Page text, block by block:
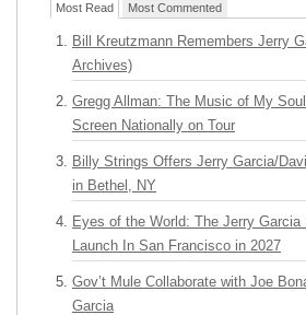
Most Read Most Commented
Bill Kreutzmann Remembers Jerry
Archives)
Gregg Allman: The Music of My
Screen Nationally on Tour
Billy Strings Offers Jerry Garcia/
in Bethel, NY
Eyes of the World: The Jerry
Launch In San Francisco in 2027
Gov’t Mule Collaborate with Joe
Garcia